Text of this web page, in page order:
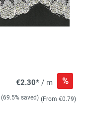
€2.30* / m %
(69.5% saved) (From €0.79)